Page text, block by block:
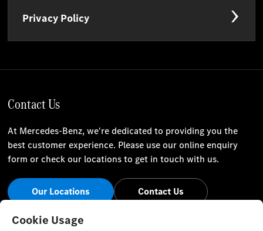
Privacy Policy
Contact Us
At Mercedes-Benz, we're dedicated to providing you the
best customer experience. Please use our online enquiry
form or check our locations to get in touch with us.
Our Locations Contact Us
Stay Informed
Cookie Usage